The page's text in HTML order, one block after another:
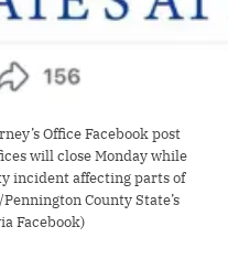
Office Facebook post
will close Monday while
incident affecting parts of
County State’s
Facebook)